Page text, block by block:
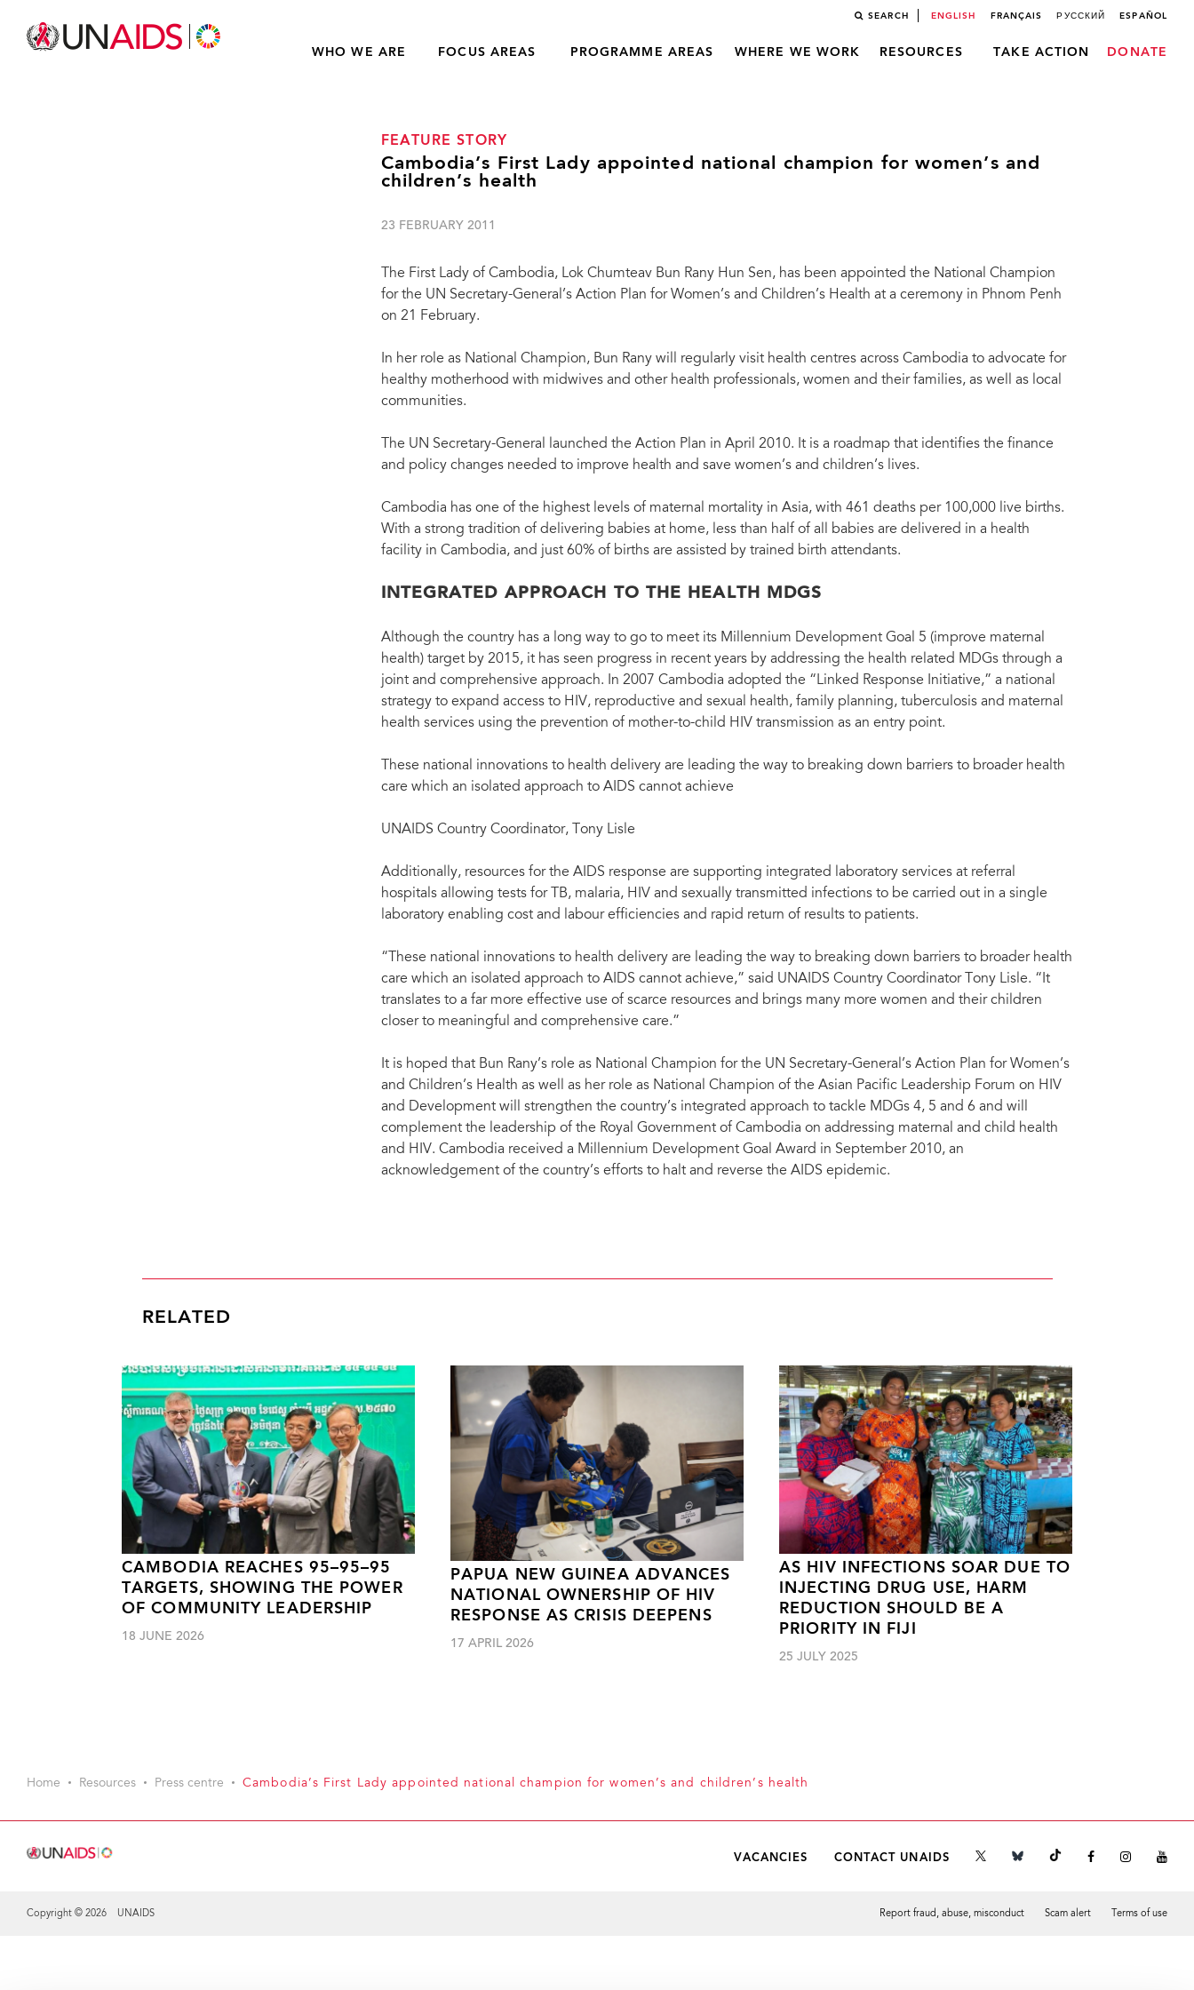
SEARCH ENGLISH FRANÇAIS РУССКИЙ ESPAÑOL
WHO WE ARE FOCUS AREAS PROGRAMME AREAS WHERE WE WORK RESOURCES TAKE ACTION DONATE
FEATURE STORY
Cambodia’s First Lady appointed national champion for women’s and
children’s health
23 FEBRUARY 2011
The First Lady of Cambodia, Lok Chumteav Bun Rany Hun Sen, has been appointed the National Champion
for the UN Secretary-General’s Action Plan for Women’s and Children’s Health at a ceremony in Phnom Penh
on 21 February.
In her role as National Champion, Bun Rany will regularly visit health centres across Cambodia to advocate for
healthy motherhood with midwives and other health professionals, women and their families, as well as local
communities.
The UN Secretary-General launched the Action Plan in April 2010. It is a roadmap that identifies the finance
and policy changes needed to improve health and save women’s and children’s lives.
Cambodia has one of the highest levels of maternal mortality in Asia, with 461 deaths per 100,000 live births.
With a strong tradition of delivering babies at home, less than half of all babies are delivered in a health
facility in Cambodia, and just 60% of births are assisted by trained birth attendants.
INTEGRATED APPROACH TO THE HEALTH MDGS
Although the country has a long way to go to meet its Millennium Development Goal 5 (improve maternal
health) target by 2015, it has seen progress in recent years by addressing the health related MDGs through a
joint and comprehensive approach. In 2007 Cambodia adopted the “Linked Response Initiative,” a national
strategy to expand access to HIV, reproductive and sexual health, family planning, tuberculosis and maternal
health services using the prevention of mother-to-child HIV transmission as an entry point.
These national innovations to health delivery are leading the way to breaking down barriers to broader health
care which an isolated approach to AIDS cannot achieve
UNAIDS Country Coordinator, Tony Lisle
Additionally, resources for the AIDS response are supporting integrated laboratory services at referral
hospitals allowing tests for TB, malaria, HIV and sexually transmitted infections to be carried out in a single
laboratory enabling cost and labour efficiencies and rapid return of results to patients.
“These national innovations to health delivery are leading the way to breaking down barriers to broader health
care which an isolated approach to AIDS cannot achieve,” said UNAIDS Country Coordinator Tony Lisle. “It
translates to a far more effective use of scarce resources and brings many more women and their children
closer to meaningful and comprehensive care.”
It is hoped that Bun Rany’s role as National Champion for the UN Secretary-General’s Action Plan for Women’s
and Children’s Health as well as her role as National Champion of the Asian Pacific Leadership Forum on HIV
and Development will strengthen the country’s integrated approach to tackle MDGs 4, 5 and 6 and will
complement the leadership of the Royal Government of Cambodia on addressing maternal and child health
and HIV. Cambodia received a Millennium Development Goal Award in September 2010, an
acknowledgement of the country’s efforts to halt and reverse the AIDS epidemic.
RELATED
CAMBODIA REACHES 95–95–95
TARGETS, SHOWING THE POWER
OF COMMUNITY LEADERSHIP
18 JUNE 2026
PAPUA NEW GUINEA ADVANCES
NATIONAL OWNERSHIP OF HIV
RESPONSE AS CRISIS DEEPENS
17 APRIL 2026
AS HIV INFECTIONS SOAR DUE TO
INJECTING DRUG USE, HARM
REDUCTION SHOULD BE A
PRIORITY IN FIJI
25 JULY 2025
Home Resources Press centre Cambodia’s First Lady appointed national champion for women’s and children’s health
VACANCIES CONTACT UNAIDS
Copyright © 2026 UNAIDS Report fraud, abuse, misconduct Scam alert Terms of use